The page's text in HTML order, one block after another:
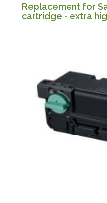
Replacement for
cartridge - extra